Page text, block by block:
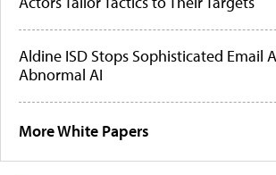
Aldine ISD Stops Sophisticated Email
Abnormal AI
More White Papers